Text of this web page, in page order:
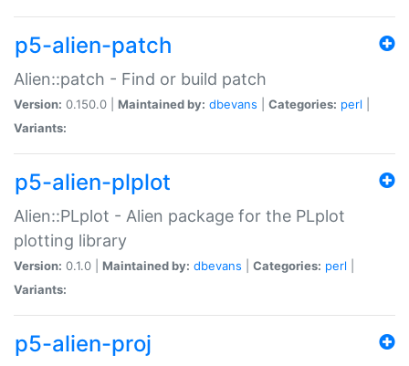
p5-alien-patch
Alien::patch - Find or build patch
Version: 0.150.0 | Maintained by: dbevans Categories: perl
Variants:
p5-alien-plplot
Alien::PLplot - Alien package for the PLplot
plotting library
Version: 0.1.0 | Maintained by: dbevans Categories: perl
Variants:
p5-alien-proj